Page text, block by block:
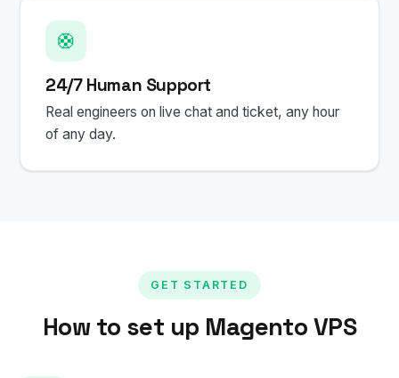
🛟
24/7 Human Support
Real engineers on live chat and ticket, any hour
of any day.
GET STARTED
How to set up Magento VPS